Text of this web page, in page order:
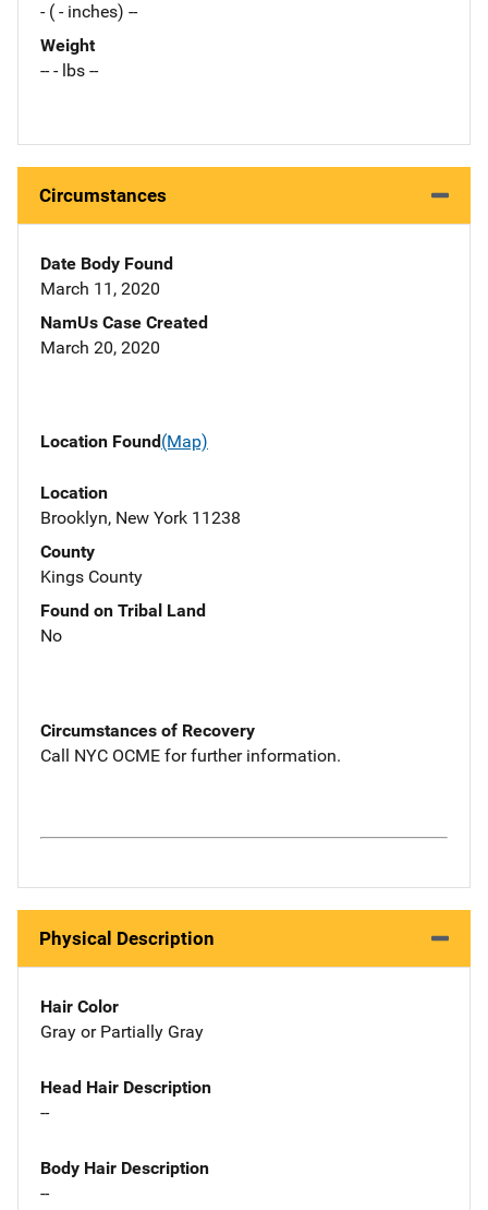
- ( - inches) --
Weight
-- - lbs --
Circumstances
Date Body Found
March 11, 2020
NamUs Case Created
March 20, 2020
Location Found(Map)
Location
Brooklyn, New York 11238
County
Kings County
Found on Tribal Land
No
Circumstances of Recovery
Call NYC OCME for further information.
Physical Description
Hair Color
Gray or Partially Gray
Head Hair Description
--
Body Hair Description
--